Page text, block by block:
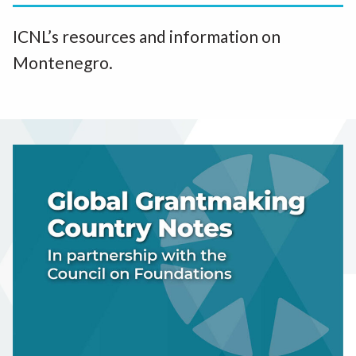
ICNL’s resources and information on
Montenegro.